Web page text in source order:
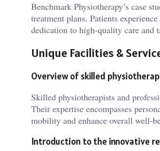
Benchmark Physiotherapy’s case
treatment plans. Patients
dedication to high-quality care and
Unique Facilities &
Overview of skilled
Skilled physiotherapists and
Their expertise encompasses
mobility and enhance overall well-
Introduction to the innovative